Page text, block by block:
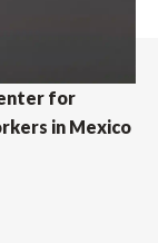
for
in Mexico